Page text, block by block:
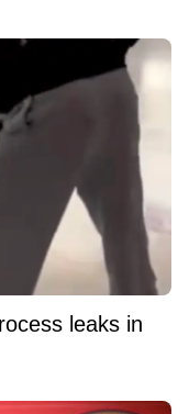
leaks in